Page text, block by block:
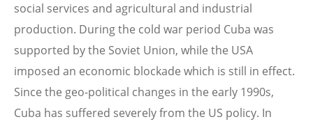
social services and agricultural and industrial
production. During the cold war period Cuba was
supported by the Soviet Union, while the USA
imposed an economic blockade which is still in effect.
Since the geo-political changes in the early 1990s,
Cuba has suffered severely from the US policy. In